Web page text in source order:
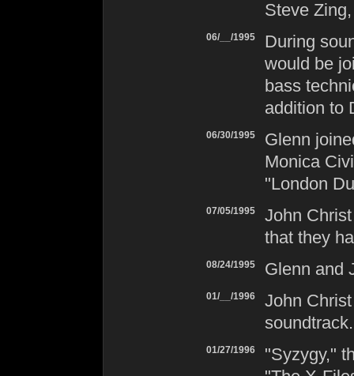
Steve
06/__/1995
During
would be
bass
addition to
06/30/1995
Glenn
Monica
"London
07/05/1995
John
that they
08/24/1995 Glenn and
01/__/1996
John
soundtrack.
01/27/1996
"Syzygy,"